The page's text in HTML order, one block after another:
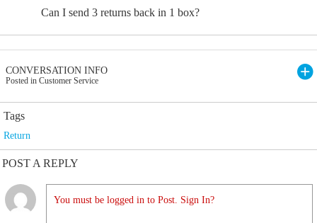
Can I send 3 returns back in 1 box?
CONVERSATION INFO
Posted in Customer Service
Tags
Return
POST A REPLY
You must be logged in to Post. Sign In?